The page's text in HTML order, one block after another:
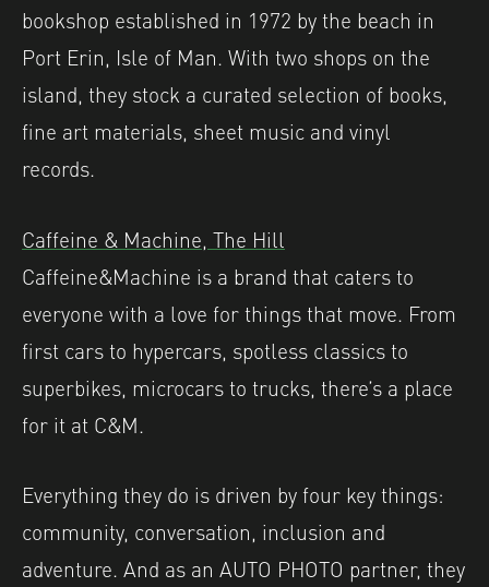
bookshop established in 1972 by the beach in
Port Erin, Isle of Man. With two shops on the
island, they stock a curated selection of books,
fine art materials, sheet music and vinyl
records.
Caffeine & Machine, The Hill
Caffeine&Machine is a brand that caters to
everyone with a love for things that move. From
first cars to hypercars, spotless classics to
superbikes, microcars to trucks, there’s a place
for it at C&M.
Everything they do is driven by four key things:
community, conversation, inclusion and
adventure. And as an AUTO PHOTO partner, they